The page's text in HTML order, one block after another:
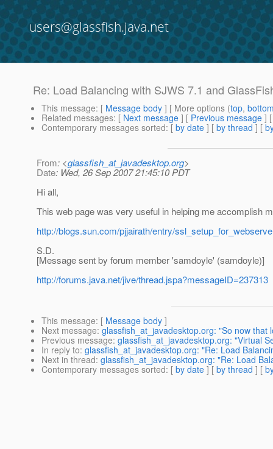
users@glassfish.java.net
Re: Load Balancing with SJWS 7.1 and
This message: [ Message body ] [ More options (top,
Related messages: [ Next message ] [ Previous message ]
Contemporary messages sorted: [ by date ] [ by thread ] [
From: <glassfish_at_javadesktop.org>
Date: Wed, 26 Sep 2007 21:45:10 PDT
Hi all,
This web page was very useful in helping me accomplish
http://blogs.sun.com/pjjairath/entry/
S.D.
[Message sent by forum member 'samdoyle' (samdoyle)]
http://forums.java.net/jive/thread.jspa?messageID=237313
This message: [ Message body ]
Next message: glassfish_at_javadesktop.org: "So now
Previous message: glassfish_at_javadesktop.org: "Virtual
In reply to: glassfish_at_javadesktop.org: "Re: Load
Next in thread: glassfish_at_javadesktop.org: "Re: Load
Contemporary messages sorted: [ by date ] [ by thread ] [